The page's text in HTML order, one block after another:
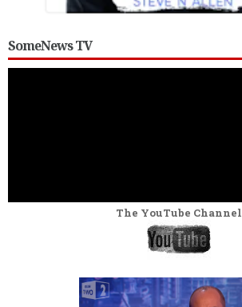
SomeNews TV
The YouTube Channel